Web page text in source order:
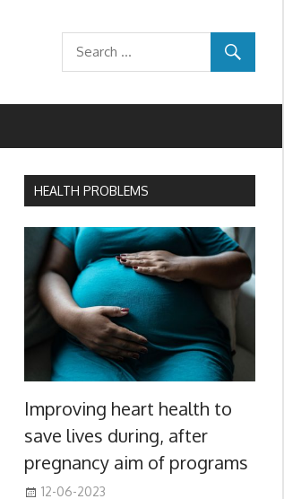
HEALTH PROBLEMS
Improving heart health to
save lives during, after
pregnancy aim of programs
12-06-2023